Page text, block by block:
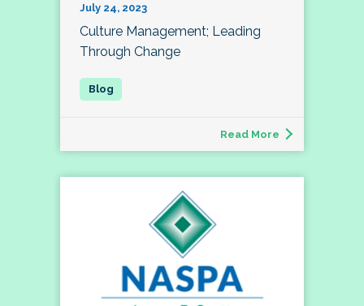
July 24, 2023
Culture Management; Leading
Through Change
Read More